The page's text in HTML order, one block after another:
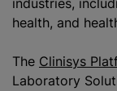
industries,
health, and
The Clinisys
Laboratory